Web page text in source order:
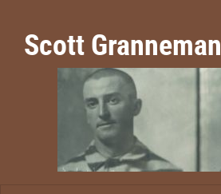
Scott Granneman